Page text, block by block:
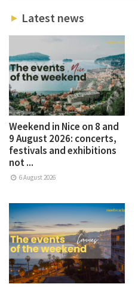
Latest news
Weekend in Nice on 8 and
9 August 2026: concerts,
festivals and exhibitions
not ...
6 August 2026